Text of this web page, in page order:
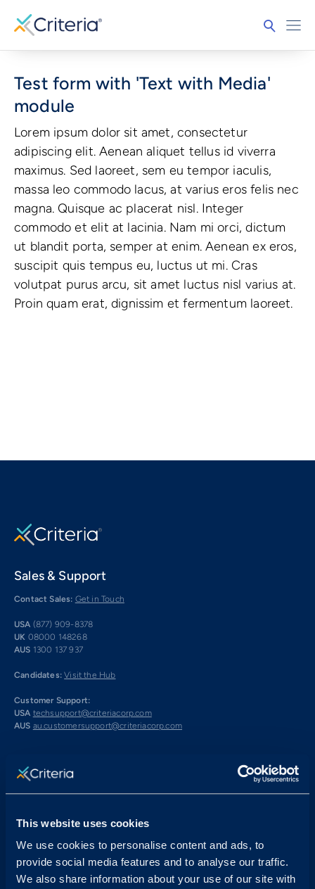
This website uses cookies
We use cookies to personalise content and ads, to
provide social media features and to analyse our traffic.
We also share information about your use of our site with
Test form with 'Text with Media'
module
Lorem ipsum dolor sit amet, consectetur
adipiscing elit. Aenean aliquet tellus id viverra
maximus. Sed laoreet, sem eu tempor iaculis,
massa leo commodo lacus, at varius eros felis nec
magna. Quisque ac placerat nisl. Integer
commodo et elit at lacinia. Nam mi orci, dictum
ut blandit porta, semper at enim. Aenean ex eros,
suscipit quis tempus eu, luctus ut mi. Cras
volutpat purus arcu, sit amet luctus nisl varius at.
Proin quam erat, dignissim et fermentum laoreet.
Sales & Support
Contact Sales: Get in Touch
USA (877) 909-8378
UK 08000 148268
AUS 1300 137 937
Candidates: Visit the Hub
Customer Support:
USA techsupport@criteriacorp.com
AUS au.customersupport@criteriacorp.com
Address
USA750 N. San Vicente Blvd.
West Hollywood, CA 90069
AUSGPO Box 360
Brisbane, QLD 4001